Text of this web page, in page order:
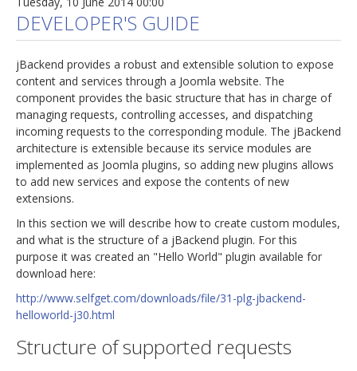
DEVELOPER'S GUIDE
jBackend provides a robust and extensible solution to expose
content and services through a Joomla website. The
component provides the basic structure that has in charge of
managing requests, controlling accesses, and dispatching
incoming requests to the corresponding module. The jBackend
architecture is extensible because its service modules are
implemented as Joomla plugins, so adding new plugins allows
to add new services and expose the contents of new
extensions.
In this section we will describe how to create custom modules,
and what is the structure of a jBackend plugin. For this
purpose it was created an "Hello World" plugin available for
download here:
http://www.selfget.com/downloads/file/31-plg-jbackend-
helloworld-j30.html
Structure of supported requests